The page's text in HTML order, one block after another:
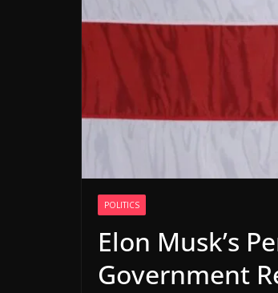
POLITICS
Elon Musk’s
Government